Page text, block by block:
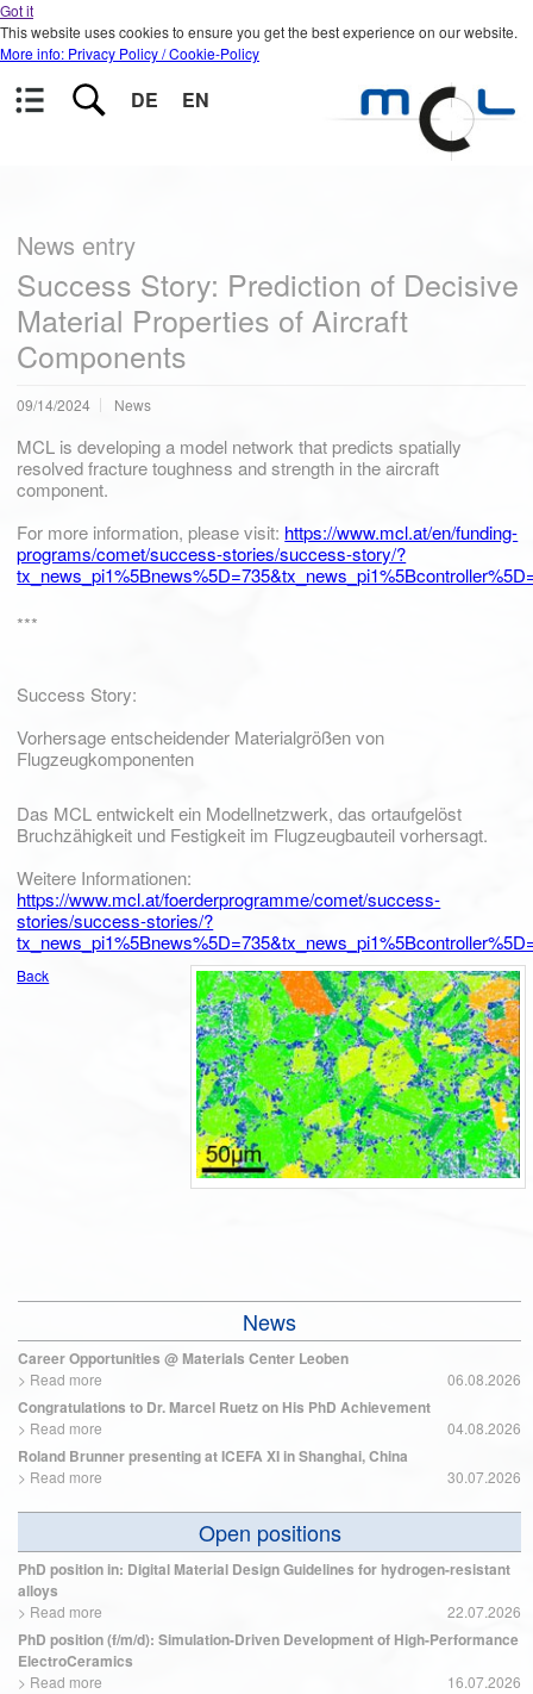
Got it
This website uses cookies to ensure you get the best experience on our website.
More info: Privacy Policy / Cookie-Policy
DE EN
News entry
Success Story: Prediction of Decisive
Material Properties of Aircraft
Components
09/14/2024 News
MCL is developing a model network that predicts spatially
resolved fracture toughness and strength in the aircraft
component.
For more information, please visit: https://www.mcl.at/en/funding-
programs/comet/success-stories/success-story/?
***
Success Story:
Vorhersage entscheidender Materialgrößen von
Flugzeugkomponenten
Das MCL entwickelt ein Modellnetzwerk, das ortaufgelöst
Bruchzähigkeit und Festigkeit im Flugzeugbauteil vorhersagt.
Weitere Informationen:
https://www.mcl.at/foerderprogramme/comet/success-
stories/success-stories/?
Back
News
Career Opportunities @ Materials Center Leoben
> Read more 06.08.2026
Congratulations to Dr. Marcel Ruetz on His PhD Achievement
> Read more 04.08.2026
Roland Brunner presenting at ICEFA XI in Shanghai, China
> Read more 30.07.2026
Open positions
PhD position in: Digital Material Design Guidelines for hydrogen-resistant
alloys
> Read more 22.07.2026
PhD position (f/m/d): Simulation-Driven Development of High-Performance
ElectroCeramics
> Read more 16.07.2026